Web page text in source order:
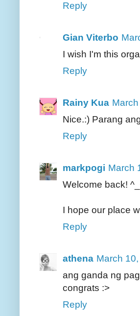
Reply
Gian Viterbo
I wish I'm this
Reply
Rainy Kua
Nice.:) Parang
Reply
markpogi March
Welcome back!
I hope our place
Reply
athena March
ang ganda ng
congrats :>
Reply